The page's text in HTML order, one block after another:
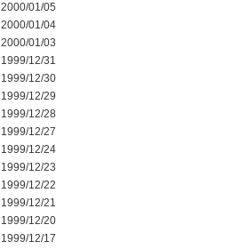
2000/01/05
2000/01/04
2000/01/03
1999/12/31
1999/12/30
1999/12/29
1999/12/28
1999/12/27
1999/12/24
1999/12/23
1999/12/22
1999/12/21
1999/12/20
1999/12/17